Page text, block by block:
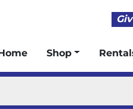
Home Shop